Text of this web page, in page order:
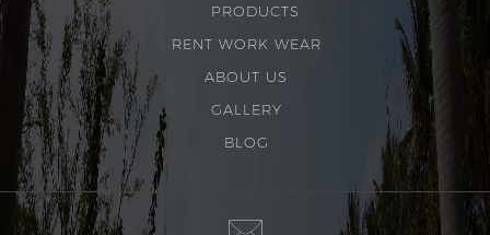
PRODUCTS
RENT WORK WEAR
ABOUT US
GALLERY
BLOG